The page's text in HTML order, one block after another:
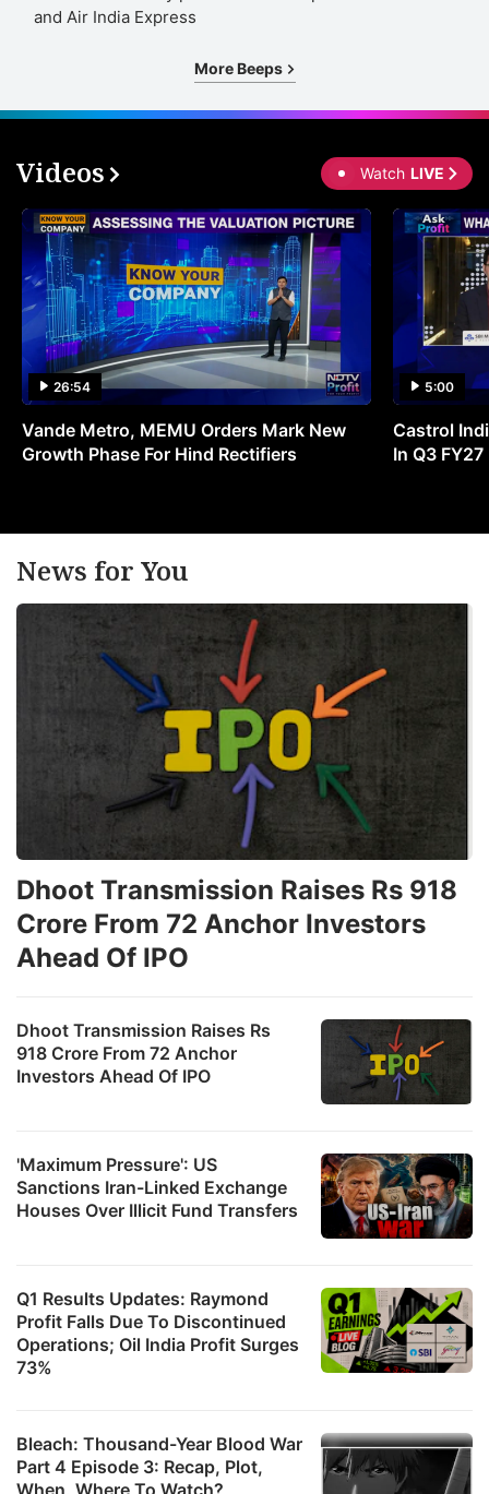
and Air India Express
More Beeps
Videos Watch LIVE
26:54
Vande Metro, MEMU Orders Mark New
Growth Phase For Hind Rectifiers
5:00
Castrol
In Q3 FY27
News for You
Dhoot Transmission Raises Rs
918 Crore From 72 Anchor
Investors Ahead Of IPO
'Maximum Pressure': US
Sanctions Iran-Linked Exchange
Houses Over Illicit Fund Transfers
Dhoot Transmission Raises Rs 918
Crore From 72 Anchor Investors
Ahead Of IPO
Q1 Results Updates: Raymond
Profit Falls Due To Discontinued
Operations; Oil India Profit Surges
73%
Bleach: Thousand-Year Blood War
Part 4 Episode 3: Recap, Plot,
When, Where To Watch?